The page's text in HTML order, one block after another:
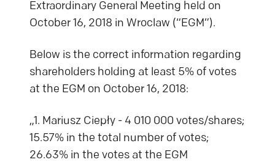
Extraordinary General Meeting held on
October 16, 2018 in Wroclaw (“EGM”).
Below is the correct information regarding
shareholders holding at least 5% of votes
at the EGM on October 16, 2018:
„1. Mariusz Ciepły - 4 010 000 votes/shares;
15.57% in the total number of votes;
26.63% in the votes at the EGM